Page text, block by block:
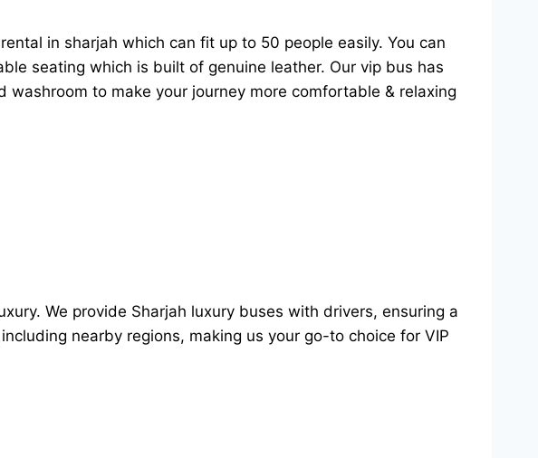
in sharjah which can fit up to 50 people easily. You can
seating which is built of genuine leather. Our vip bus has
to make your journey more comfortable & relaxing
We provide Sharjah luxury buses with drivers, ensuring a
nearby regions, making us your go-to choice for VIP